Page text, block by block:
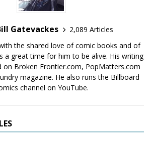
Gatevackes
2,089 Articles
the shared love of comic books and of
a great time for him to be alive. His writing
on Broken Frontier.com, PopMatters.com
magazine. He also runs the Billboard
channel on YouTube.